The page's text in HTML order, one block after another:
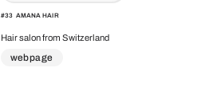
#33 AMANA HAIR
Hair salon from Switzerland
webpage